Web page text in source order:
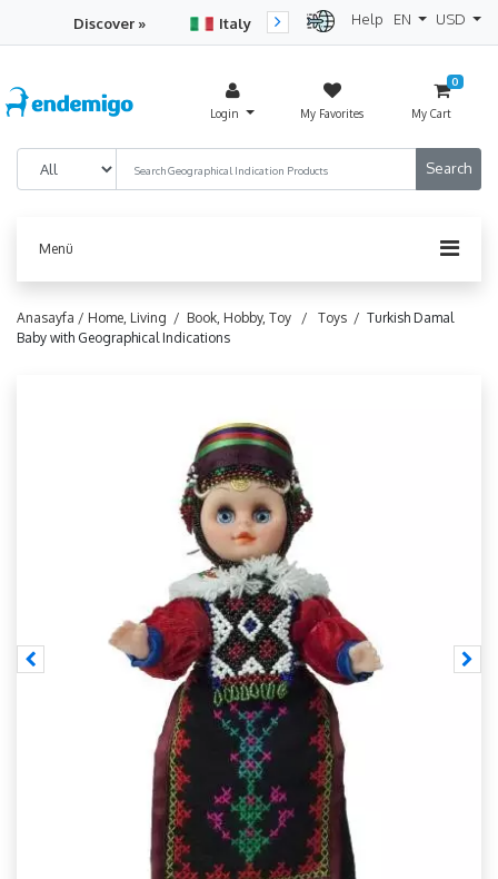
Discover » Italy
Turkey
Help EN USD
Login My Favorites
0
My Cart
Menü
Anasayfa / Home, Living / Book, Hobby, Toy / Toys / Turkish Damal
Baby with Geographical Indications